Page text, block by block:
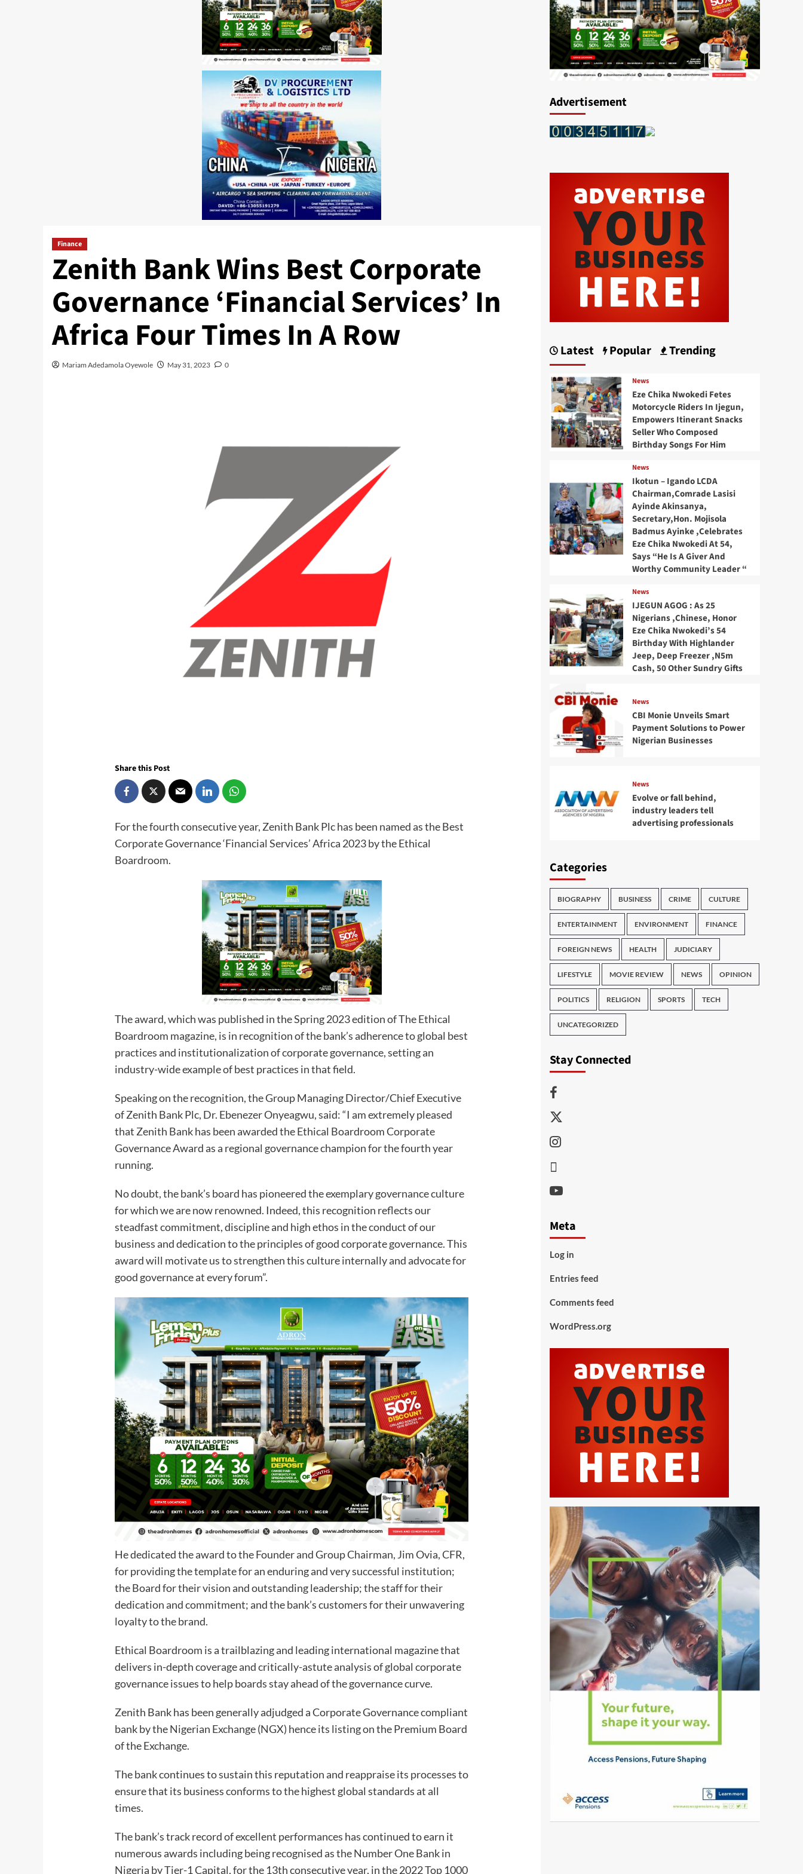
Finance
Zenith Bank Wins Best Corporate
Governance ‘Financial Services’ In
Africa Four Times In A Row
Mariam Adedamola Oyewole May 31, 2023 0
Share this Post
For the fourth consecutive year, Zenith Bank Plc has been named as the Best
Corporate Governance ‘Financial Services’ Africa 2023 by the Ethical
Boardroom.
The award, which was published in the Spring 2023 edition of The Ethical
Boardroom magazine, is in recognition of the bank’s adherence to global best
practices and institutionalization of corporate governance, setting an
industry-wide example of best practices in that field.
Speaking on the recognition, the Group Managing Director/Chief Executive
of Zenith Bank Plc, Dr. Ebenezer Onyeagwu, said: “I am extremely pleased
that Zenith Bank has been awarded the Ethical Boardroom Corporate
Governance Award as a regional governance champion for the fourth year
running.
No doubt, the bank’s board has pioneered the exemplary governance culture
for which we are now renowned. Indeed, this recognition reflects our
steadfast commitment, discipline and high ethos in the conduct of our
business and dedication to the principles of good corporate governance. This
award will motivate us to strengthen this culture internally and advocate for
good governance at every forum”.
He dedicated the award to the Founder and Group Chairman, Jim Ovia, CFR,
for providing the template for an enduring and very successful institution;
the Board for their vision and outstanding leadership; the staff for their
dedication and commitment; and the bank’s customers for their unwavering
loyalty to the brand.
Ethical Boardroom is a trailblazing and leading international magazine that
delivers in-depth coverage and critically-astute analysis of global corporate
governance issues to help boards stay ahead of the governance curve.
Zenith Bank has been generally adjudged a Corporate Governance compliant
bank by the Nigerian Exchange (NGX) hence its listing on the Premium Board
of the Exchange.
The bank continues to sustain this reputation and reappraise its processes to
ensure that its business conforms to the highest global standards at all
times.
The bank’s track record of excellent performances has continued to earn it
numerous awards including being recognised as the Number One Bank in
Nigeria by Tier-1 Capital, for the 13th consecutive year, in the 2022 Top 1000
Advertisement
Latest Popular Trending
News
Eze Chika Nwokedi Fetes
Motorcycle Riders In Ijegun,
Empowers Itinerant Snacks
Seller Who Composed
Birthday Songs For Him
News
Ikotun – Igando LCDA
Chairman,Comrade Lasisi
Ayinde Akinsanya,
Secretary,Hon. Mojisola
Badmus Ayinke ,Celebrates
Eze Chika Nwokedi At 54,
Says “He Is A Giver And
Worthy Community Leader “
News
IJEGUN AGOG : As 25
Nigerians ,Chinese, Honor
Eze Chika Nwokedi’s 54
Birthday With Highlander
Jeep, Deep Freezer ,N5m
Cash, 50 Other Sundry Gifts
News
CBI Monie Unveils Smart
Payment Solutions to Power
Nigerian Businesses
News
Evolve or fall behind,
industry leaders tell
advertising professionals
Categories
BIOGRAPHY BUSINESS CRIME CULTURE
ENTERTAINMENT ENVIRONMENT FINANCE
FOREIGN NEWS HEALTH JUDICIARY
LIFESTYLE MOVIE REVIEW NEWS OPINION
POLITICS RELIGION SPORTS TECH
UNCATEGORIZED
Stay Connected
Facebook
Twitter
Instagram
Youtube
Meta
Log in
Entries feed
Comments feed
WordPress.org